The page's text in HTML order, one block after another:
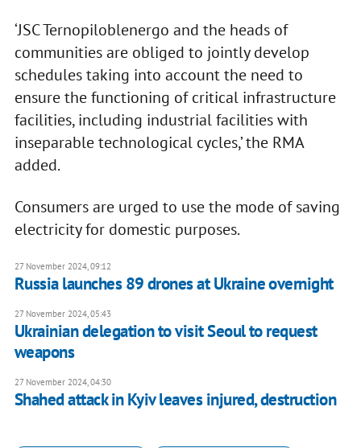
‘JSC Ternopiloblenergo and the heads of
communities are obliged to jointly develop
schedules taking into account the need to
ensure the functioning of critical infrastructure
facilities, including industrial facilities with
inseparable technological cycles,’ the RMA
added.
Consumers are urged to use the mode of saving
electricity for domestic purposes.
27 November 2024, 09:12
Russia launches 89 drones at Ukraine overnight
27 November 2024, 05:43
Ukrainian delegation to visit Seoul to request
weapons
27 November 2024, 04:30
Shahed attack in Kyiv leaves injured, destruction